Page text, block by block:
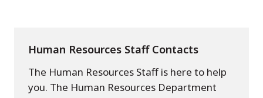
Human Resources Staff Contacts
The Human Resources Staff is here to help
you. The Human Resources Department